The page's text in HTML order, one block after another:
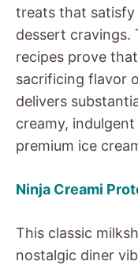
treats that
dessert cravings.
recipes prove
sacrificing flavor
delivers
creamy,
premium ice
Ninja Creami
This classic
nostalgic diner